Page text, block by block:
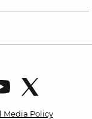
Media Policy